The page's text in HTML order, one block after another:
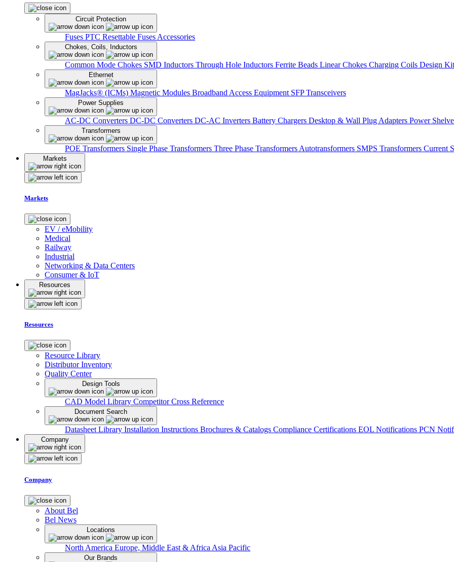
Circuit Protection
Fuses PTC Resettable Fuses Accessories
Chokes, Coils, Inductors
Common Mode Chokes SMD Inductors Through Hole Inductors Ferrite Beads Linear Chokes Charging Coils Design
Ethernet
MagJacks® (ICMs) Magnetic Modules Broadband Access Equipment SFP Transceivers
Power Supplies
AC-DC Converters DC-DC Converters DC-AC Inverters Battery Chargers Desktop & Wall Plug Adapters Power
Transformers
POE Transformers Single Phase Transformers Three Phase Transformers Autotransformers SMPS Transformers Current
Markets
Markets
EV / eMobility
Medical
Railway
Industrial
Networking & Data Centers
Consumer & IoT
Resources
Resources
Resource Library
Distributor Inventory
Quality Center
Design Tools
CAD Model Library Competitor Cross Reference
Document Search
Datasheet Library Installation Instructions Brochures & Catalogs Compliance Certifications EOL Notifications PCN
Company
Company
About Bel
Bel News
Locations
North America Europe, Middle East & Africa Asia Pacific
Our Brands